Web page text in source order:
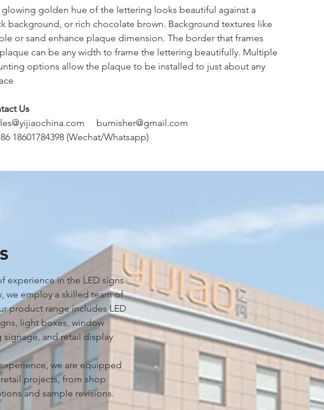
glowing golden hue of the lettering looks beautiful against a
background, or rich chocolate brown. Background textures like
or sand enhance plaque dimension. The border that frames
can be any width to frame the lettering beautifully. Multiple
options allow the plaque to be installed to just about any
Us
burnisher@gmail.com
18601784398 (Wechat/Whatsapp)
experience in the LED signs
we employ a skilled team of
product range includes LED
light boxes, window
signage, and retail display
we are equipped
projects, from shop
and sample revisions.